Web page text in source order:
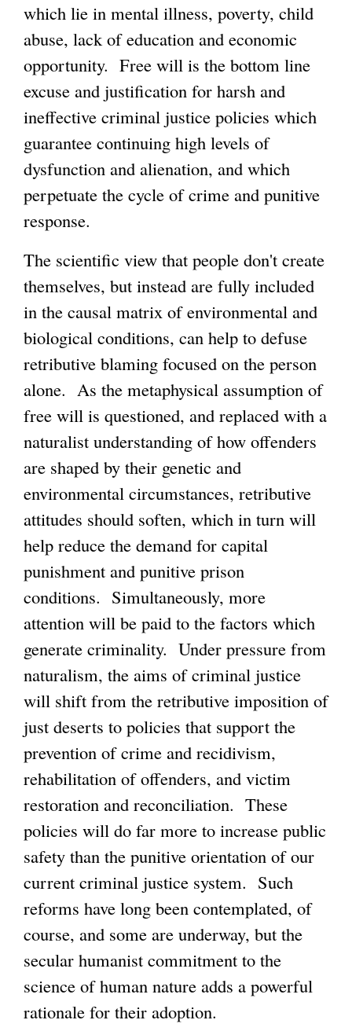
which lie in mental illness, poverty, child
abuse, lack of education and economic
opportunity. Free will is the bottom line
excuse and justification for harsh and
ineffective criminal justice policies which
guarantee continuing high levels of
dysfunction and alienation, and which
perpetuate the cycle of crime and punitive
response.
The scientific view that people don't create
themselves, but instead are fully included
in the causal matrix of environmental and
biological conditions, can help to defuse
retributive blaming focused on the person
alone. As the metaphysical assumption of
free will is questioned, and replaced with a
naturalist understanding of how offenders
are shaped by their genetic and
environmental circumstances, retributive
attitudes should soften, which in turn will
help reduce the demand for capital
punishment and punitive prison
conditions. Simultaneously, more
attention will be paid to the factors which
generate criminality. Under pressure from
naturalism, the aims of criminal justice
will shift from the retributive imposition of
just deserts to policies that support the
prevention of crime and recidivism,
rehabilitation of offenders, and victim
restoration and reconciliation. These
policies will do far more to increase public
safety than the punitive orientation of our
current criminal justice system. Such
reforms have long been contemplated, of
course, and some are underway, but the
secular humanist commitment to the
science of human nature adds a powerful
rationale for their adoption.